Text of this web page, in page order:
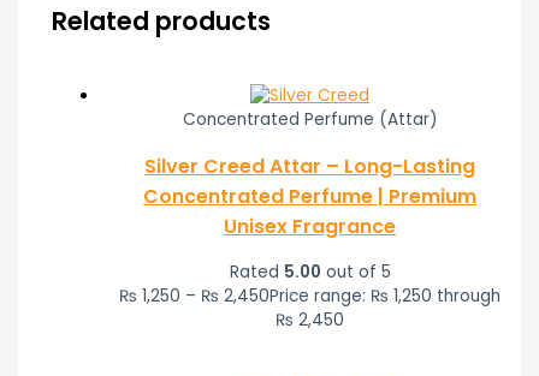
Related products
Concentrated Perfume (Attar)
Silver Creed Attar – Long-Lasting
Concentrated Perfume | Premium
Unisex Fragrance
Rated 5.00 out of 5
₨ 1,250 – ₨ 2,450Price range: ₨ 1,250 through
₨ 2,450